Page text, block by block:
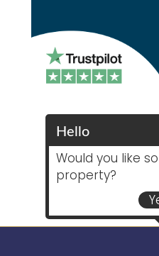
Hello
Would you like
property?